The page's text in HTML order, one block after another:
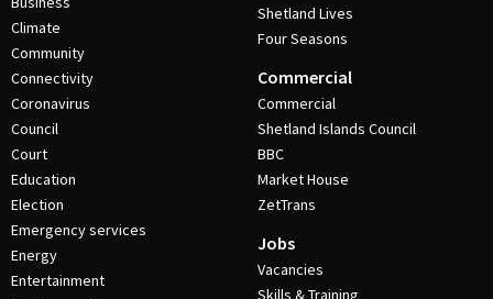
Climate
Community
Connectivity
Coronavirus
Council
Court
Education
Election
Emergency services
Energy
Entertainment
Shetland Lives
Four Seasons
Commercial
Commercial
Shetland Islands Council
BBC
Market House
ZetTrans
Jobs
Vacancies